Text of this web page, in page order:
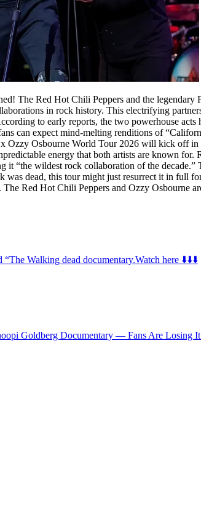
The Red Hot Chili Peppers and the
in rock history. This electrifying
to early reports, the two powerhouse
can expect mind-melting renditions of
Ozzy Osbourne World Tour 2026 will kick off
energy that both artists are known
it “the wildest rock collaboration of the
was dead, this tour might just resurrect it in full
Red Hot Chili Peppers and Ozzy
Walking dead documentary.Watch here ⬇️⬇️⬇️
Goldberg Documentary — Fans Are Losing